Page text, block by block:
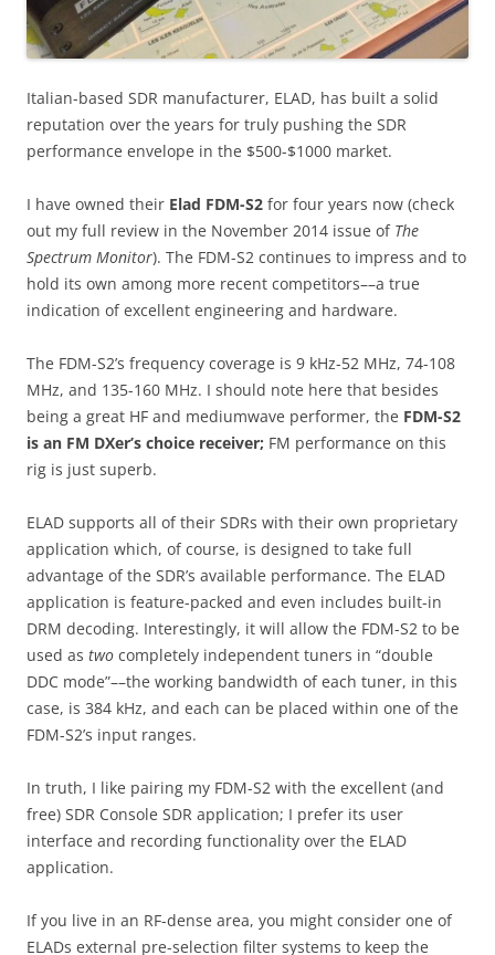
Italian-based SDR manufacturer, ELAD, has built a solid
reputation over the years for truly pushing the SDR
performance envelope in the $500-$1000 market.
I have owned their Elad FDM-S2 for four years now (check
out my full review in the November 2014 issue of The
Spectrum Monitor). The FDM-S2 continues to impress and to
hold its own among more recent competitors––a true
indication of excellent engineering and hardware.
The FDM-S2’s frequency coverage is 9 kHz-52 MHz, 74-108
MHz, and 135-160 MHz. I should note here that besides
being a great HF and mediumwave performer, the FDM-S2
is an FM DXer’s choice receiver; FM performance on this
rig is just superb.
ELAD supports all of their SDRs with their own proprietary
application which, of course, is designed to take full
advantage of the SDR’s available performance. The ELAD
application is feature-packed and even includes built-in
DRM decoding. Interestingly, it will allow the FDM-S2 to be
used as two completely independent tuners in “double
DDC mode”––the working bandwidth of each tuner, in this
case, is 384 kHz, and each can be placed within one of the
FDM-S2’s input ranges.
In truth, I like pairing my FDM-S2 with the excellent (and
free) SDR Console SDR application; I prefer its user
interface and recording functionality over the ELAD
application.
If you live in an RF-dense area, you might consider one of
ELADs external pre-selection filter systems to keep the